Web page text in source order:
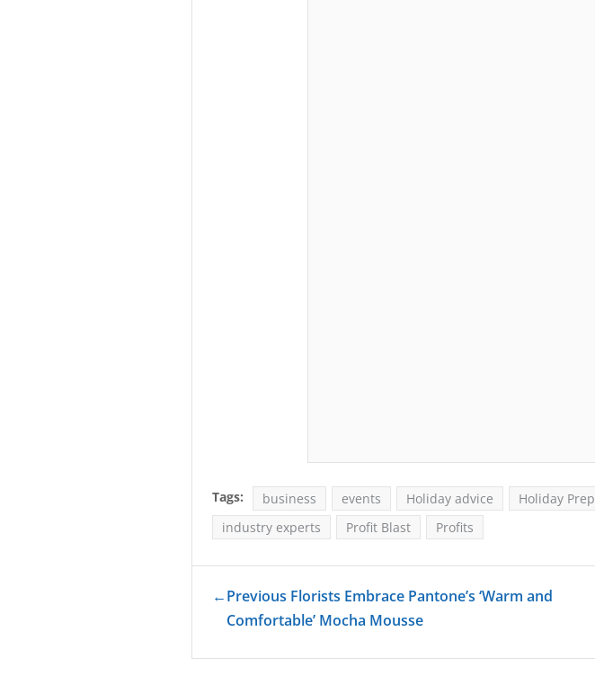
Tags: business events Holiday advice Holiday Prep
industry experts
Profit Blast Profits
←Previous Florists Embrace Pantone’s ‘Warm and
Comfortable’ Mocha Mousse